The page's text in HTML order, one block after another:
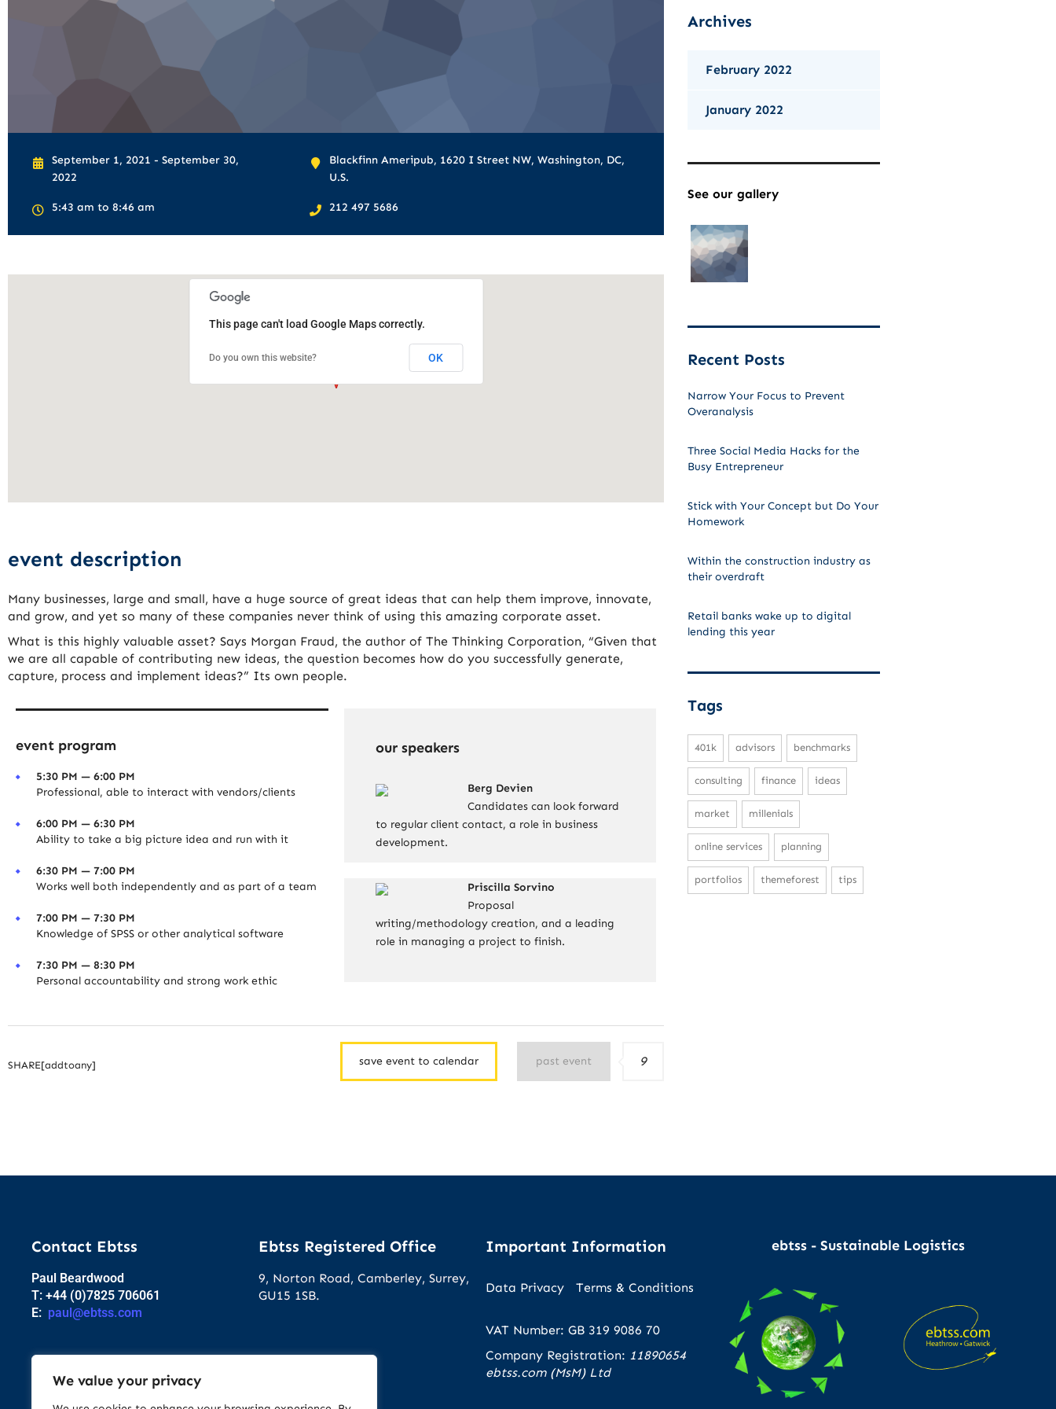
We value your privacy
September 1, 2021 - September 30,
2022
5:43 am to 8:46 am
Blackfinn Ameripub, 1620 I Street NW, Washington, DC,
U.S.
212 497 5686
This page can't load Google Maps correctly.
Do you own this website? OK
event description
Many businesses, large and small, have a huge source of great ideas that can help them improve, innovate,
and grow, and yet so many of these companies never think of using this amazing corporate asset.
What is this highly valuable asset? Says Morgan Fraud, the author of The Thinking Corporation, “Given that
we are all capable of contributing new ideas, the question becomes how do you successfully generate,
capture, process and implement ideas?” Its own people.
event program
5:30 PM — 6:00 PM
Professional, able to interact with vendors/clients
6:00 PM — 6:30 PM
Ability to take a big picture idea and run with it
6:30 PM — 7:00 PM
Works well both independently and as part of a team
7:00 PM — 7:30 PM
Knowledge of SPSS or other analytical software
7:30 PM — 8:30 PM
Personal accountability and strong work ethic
our speakers
Berg Devien
Candidates can look forward
to regular client contact, a role in business
development.
Priscilla Sorvino
Proposal
writing/methodology creation, and a leading
role in managing a project to finish.
SHARE[addtoany] save event to calendar past event 9
Archives
February 2022
January 2022
See our gallery
Recent Posts
Narrow Your Focus to Prevent
Overanalysis
Three Social Media Hacks for the
Busy Entrepreneur
Stick with Your Concept but Do Your
Homework
Within the construction industry as
their overdraft
Retail banks wake up to digital
lending this year
Tags
401k advisors benchmarks
consulting finance ideas
market millenials
online services planning
portfolios themeforest tips
Contact Ebtss
Paul Beardwood
T: +44 (0)7825 706061
E: paul@ebtss.com
Ebtss Registered Office
9, Norton Road, Camberley, Surrey,
GU15 1SB.
Important Information
Data Privacy Terms & Conditions
VAT Number: GB 319 9086 70
Company Registration: 11890654
ebtss.com (MsM) Ltd
ebtss - Sustainable Logistics